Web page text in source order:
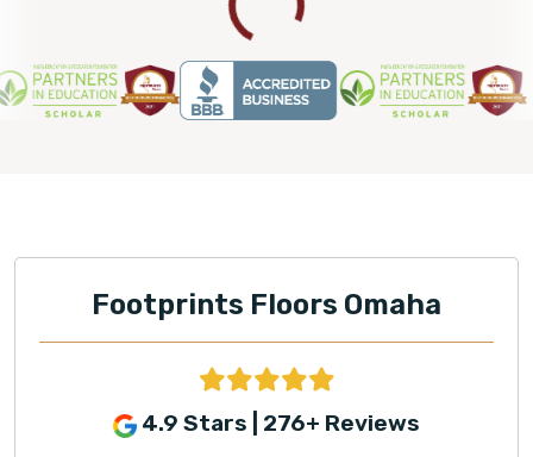
Footprints Floors Omaha
4.9 Stars | 276+ Reviews